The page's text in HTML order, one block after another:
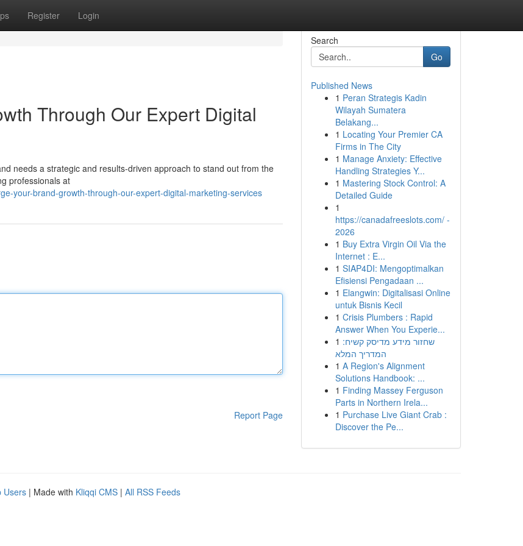
Register Login
Through Our Expert Digital
needs a strategic and results-driven approach to stand out from the
professionals at
your-brand-growth-through-our-expert-digital-marketing-services
Report Page
Search
Go
Published News
1 Peran Strategis Kadin
Wilayah Sumatera
Belakang...
1 Locating Your Premier CA
Firms in The City
1 Manage Anxiety: Effective
Handling Strategies Y...
1 Mastering Stock Control: A
Detailed Guide
1
https://canadafreeslots.com/ -
2026
1 Buy Extra Virgin Oil Via the
Internet : E...
1 SIAP4DI: Mengoptimalkan
Efisiensi Pengadaan ...
1 Elangwin: Digitalisasi Online
untuk Bisnis Kecil
1 Crisis Plumbers : Rapid
Answer When You Experie...
1 שחזור מידע מדיסק קשיח:
המדריך המלא
1 A Region's Alignment
Solutions Handbook: ...
1 Finding Massey Ferguson
Parts in Northern Irela...
1 Purchase Live Giant Crab :
Discover the Pe...
Users | Made with Kliqqi CMS | All RSS Feeds